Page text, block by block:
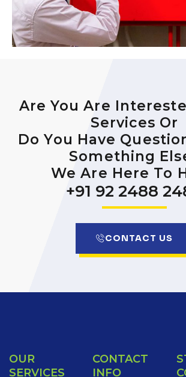
Are You Are
Services Or
Do You Have
Something
We Are Here To
+91 92 2488
CONTACT US
OUR
SERVICES
CONTACT
INFO